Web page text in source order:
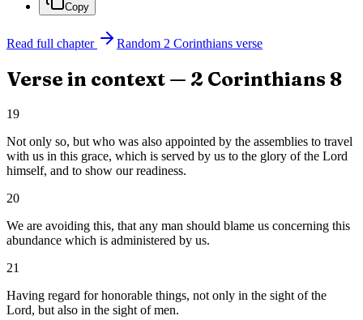
Copy
Read full chapter Random 2 Corinthians verse
Verse in context — 2 Corinthians 8
19
Not only so, but who was also appointed by the assemblies to travel
with us in this grace, which is served by us to the glory of the Lord
himself, and to show our readiness.
20
We are avoiding this, that any man should blame us concerning this
abundance which is administered by us.
21
Having regard for honorable things, not only in the sight of the
Lord, but also in the sight of men.